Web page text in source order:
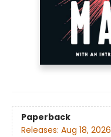
Paperback
Releases: Aug 18, 2026